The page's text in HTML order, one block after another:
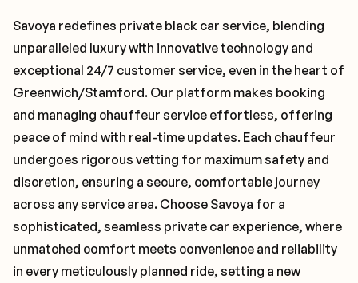
Savoya redefines private black car service, blending
unparalleled luxury with innovative technology and
exceptional 24/7 customer service, even in the heart of
Greenwich/Stamford. Our platform makes booking
and managing chauffeur service effortless, offering
peace of mind with real-time updates. Each chauffeur
undergoes rigorous vetting for maximum safety and
discretion, ensuring a secure, comfortable journey
across any service area. Choose Savoya for a
sophisticated, seamless private car experience, where
unmatched comfort meets convenience and reliability
in every meticulously planned ride, setting a new